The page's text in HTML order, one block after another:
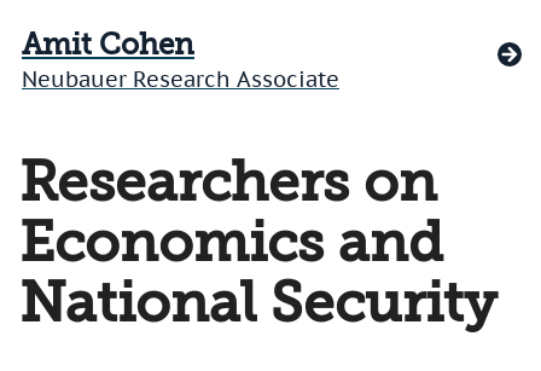
Amit Cohen
Neubauer Research Associate
Researchers on
Economics and
National Security